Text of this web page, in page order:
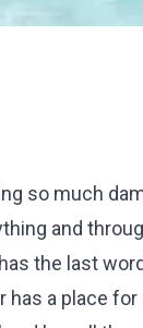
so much
and
the last
a place